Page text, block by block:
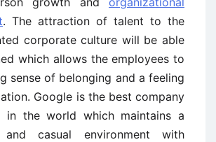
. The attraction of talent to the
corporate culture will be able
which allows the employees to
sense of belonging and a feeling
Google is the best company
the world which maintains a
and casual environment with